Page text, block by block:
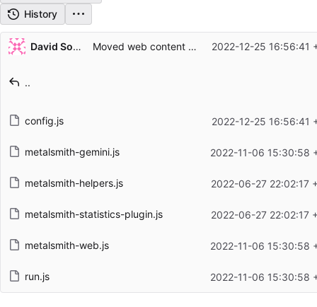
History
Repository files (latest commit first)
Filename
Latest commit date
David Soulayrol Moved web content into 'web'. 2022-12-25 16:56:41
..
config.js 2022-12-25 16:56:41
metalsmith-gemini.js 2022-11-06 15:30:58
metalsmith-helpers.js 2022-06-27 22:02:17
metalsmith-statistics-plugin.js 2022-06-27 22:02:17
metalsmith-web.js 2022-11-06 15:30:58
run.js 2022-11-06 15:30:58